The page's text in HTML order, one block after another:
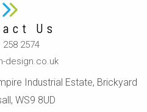
Us
258 2574
design.co.uk
Industrial Estate, Brickyard
WS9 8UD